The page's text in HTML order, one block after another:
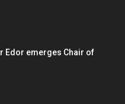
Edor emerges Chair of